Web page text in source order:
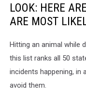
LOOK: HERE
ARE MOST
Hitting an animal while
this list ranks all 50
incidents happening, in
avoid them.